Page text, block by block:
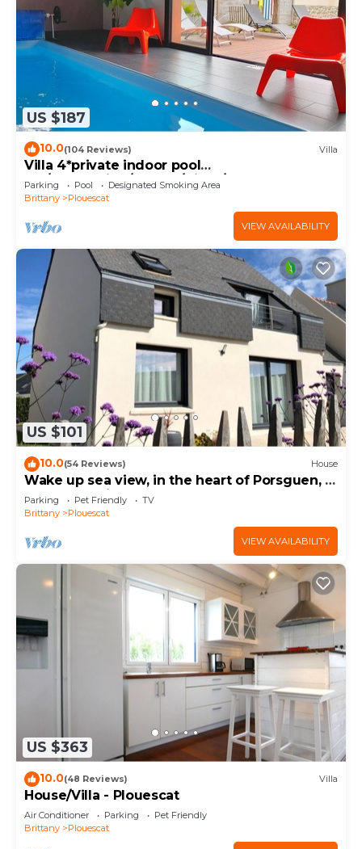
US $187
10.0(104 Reviews) Villa
Villa 4*private indoor pool
29°/Trampoline/Kayaks/Bikes/100m beach and
GR34
Parking Pool
Designated Smoking Area
Brittany
Plouescat
VIEW AVAILABILITY
US $101
10.0(54 Reviews) House
Wake up sea view, in the heart of Porsguen, 3
bedrooms, fireplace, enclosed garden
Parking Pet Friendly
TV
Brittany
Plouescat
VIEW AVAILABILITY
US $363
10.0(48 Reviews) Villa
House/Villa - Plouescat
Air Conditioner Parking
Pet Friendly
Brittany
Plouescat